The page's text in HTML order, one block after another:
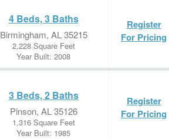
4 Beds, 3 Baths
Birmingham, AL 35215
2,228 Square Feet
Year Built: 2008
Register
For Pricing
3 Beds, 2 Baths
Pinson, AL 35126
1,316 Square Feet
Year Built: 1985
Register
For Pricing